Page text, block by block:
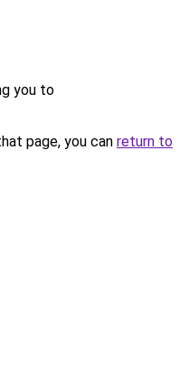
you to
page, you can return to